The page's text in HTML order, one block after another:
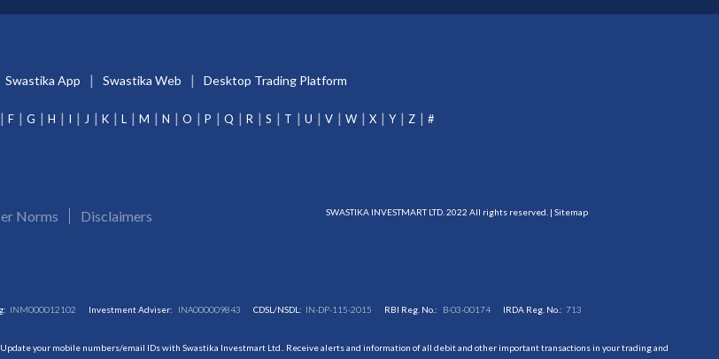
Swastika App Swastika Web Desktop Trading Platform
F G H I J K L M N O P Q R S T U V W X Y Z #
Norms Disclaimers SWASTIKA INVESTMART LTD. 2022 All rights reserved. | Sitemap
INM000012102 Investment Adviser: INA000009843 CDSL/NSDL: IN-DP-115-2015 RBI Reg. No.: B-03-00174 IRDA Reg. No.:713
your mobile numbers/email IDs with Swastika Investmart Ltd.. Receive alerts and information of all debit and other important transactions in your trading and